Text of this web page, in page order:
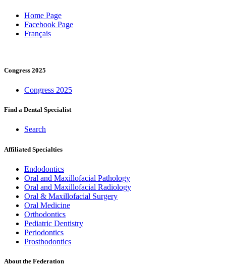
Home Page
Facebook Page
Français
Congress 2025
Congress 2025
Find a Dental Specialist
Search
Affiliated Specialties
Endodontics
Oral and Maxillofacial Pathology
Oral and Maxillofacial Radiology
Oral & Maxillofacial Surgery
Oral Medicine
Orthodontics
Pediatric Dentistry
Periodontics
Prosthodontics
About the Federation